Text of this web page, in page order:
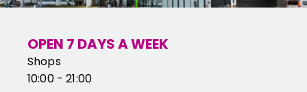
OPEN 7 DAYS A WEEK
Shops
10:00 - 21:00